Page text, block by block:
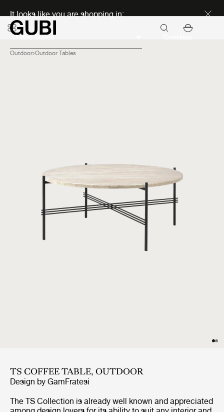
It looks like you are shopping in:
Outdoor Outdoor Tables
TS COFFEE TABLE, OUTDOOR
Design by GamFratesi
The TS Collection is already well known and appreciated